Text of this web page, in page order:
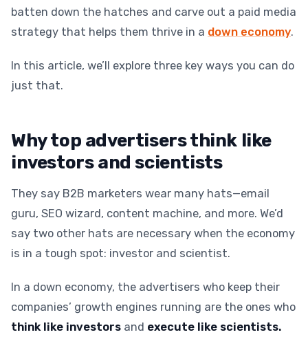
batten down the hatches and carve out a paid media
strategy that helps them thrive in a down economy.
In this article, we’ll explore three key ways you can do
just that.
Why top advertisers think like
investors and scientists
They say B2B marketers wear many hats—email
guru, SEO wizard, content machine, and more. We’d
say two other hats are necessary when the economy
is in a tough spot: investor and scientist.
In a down economy, the advertisers who keep their
companies’ growth engines running are the ones who
think like investors and execute like scientists.